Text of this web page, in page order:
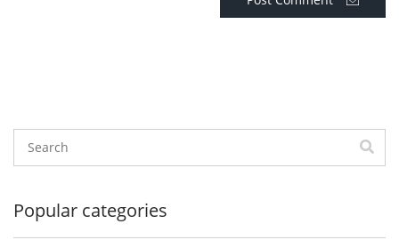
Popular categories